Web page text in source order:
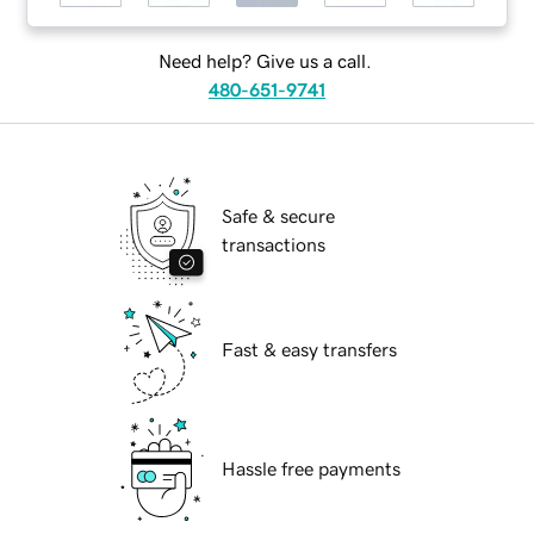
Need help? Give us a call.
480-651-9741
Safe & secure
transactions
Fast & easy transfers
Hassle free payments